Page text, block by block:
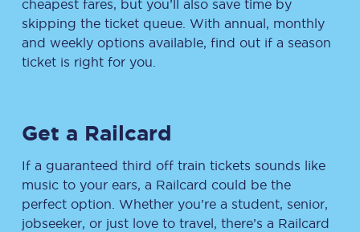
cheapest fares, but you’ll also save time by
skipping the ticket queue. With annual, monthly
and weekly options available, find out if a season
ticket is right for you.
Get a Railcard
If a guaranteed third off train tickets sounds like
music to your ears, a Railcard could be the
perfect option. Whether you’re a student, senior,
jobseeker, or just love to travel, there’s a Railcard